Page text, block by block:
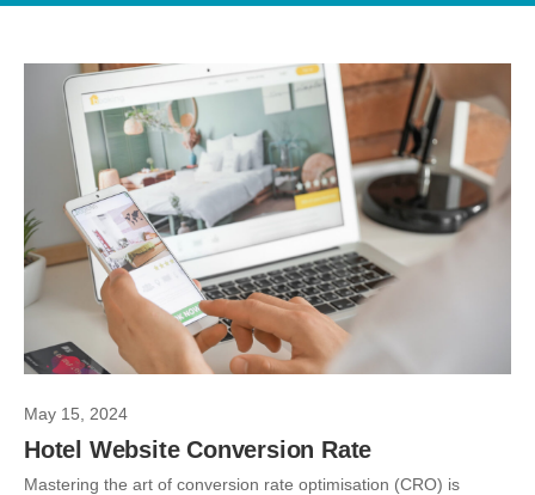
May 15, 2024
Hotel Website Conversion Rate
Mastering the art of conversion rate optimisation (CRO) is